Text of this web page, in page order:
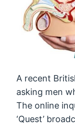
A recent
asking men
The online
‘Quest’